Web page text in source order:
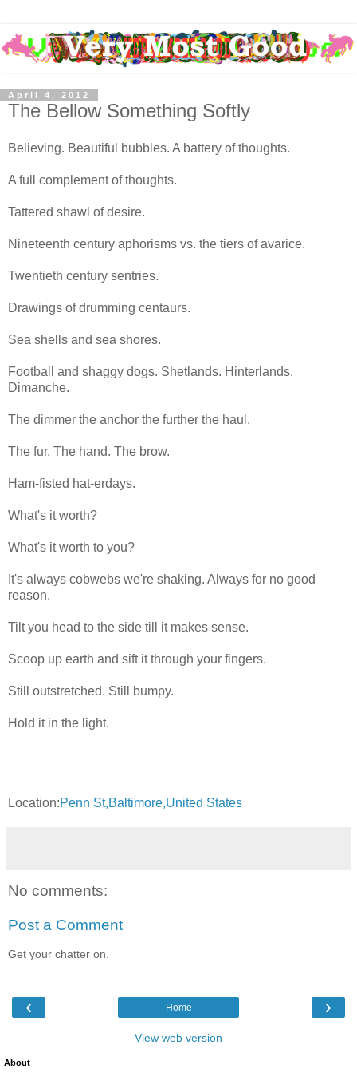
April 4, 2012
The Bellow Something Softly
Believing. Beautiful bubbles. A battery of thoughts.
A full complement of thoughts.
Tattered shawl of desire.
Nineteenth century aphorisms vs. the tiers of avarice.
Twentieth century sentries.
Drawings of drumming centaurs.
Sea shells and sea shores.
Football and shaggy dogs. Shetlands. Hinterlands.
Dimanche.
The dimmer the anchor the further the haul.
The fur. The hand. The brow.
Ham-fisted hat-erdays.
What's it worth?
What's it worth to you?
It's always cobwebs we're shaking. Always for no good
reason.
Tilt you head to the side till it makes sense.
Scoop up earth and sift it through your fingers.
Still outstretched. Still bumpy.
Hold it in the light.
Location:Penn St,Baltimore,United States
No comments:
Post a Comment
Get your chatter on.
‹ ›
Home
View web version
About